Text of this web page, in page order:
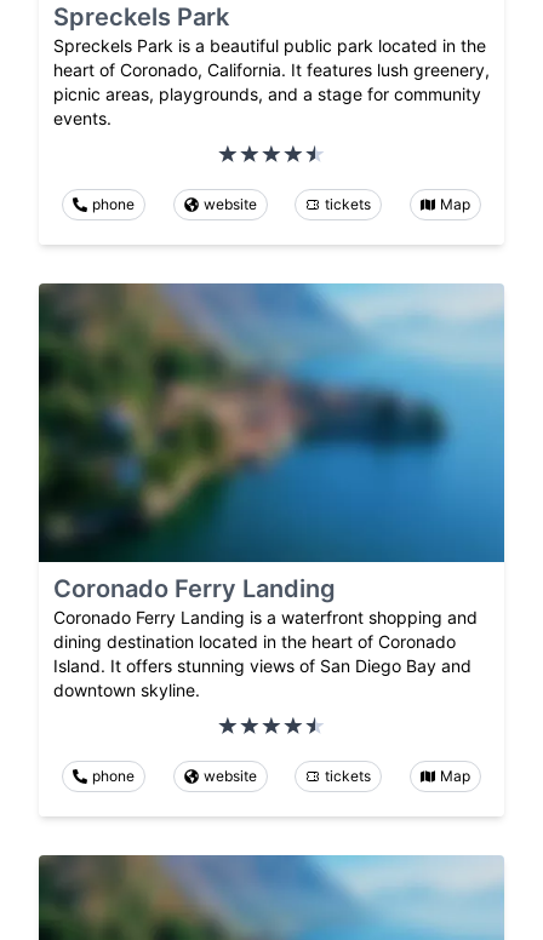
Spreckels Park
Spreckels Park is a beautiful public park located in the
heart of Coronado, California. It features lush greenery,
picnic areas, playgrounds, and a stage for community
events.
phone website tickets Map
Coronado Ferry Landing
Coronado Ferry Landing is a waterfront shopping and
dining destination located in the heart of Coronado
Island. It offers stunning views of San Diego Bay and
downtown skyline.
phone website tickets Map